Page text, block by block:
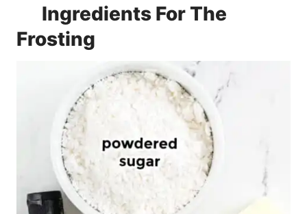
Ingredients For The
Frosting